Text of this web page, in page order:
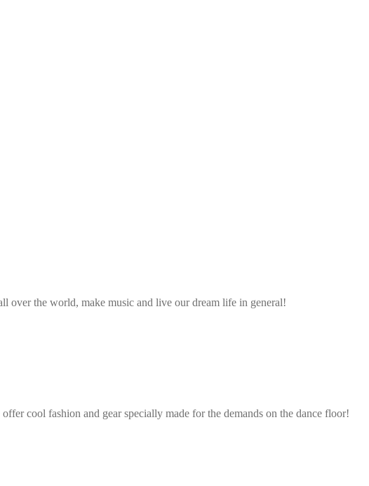
over the world, make music and live our dream life in general!
cool fashion and gear specially made for the demands on the dance floor!